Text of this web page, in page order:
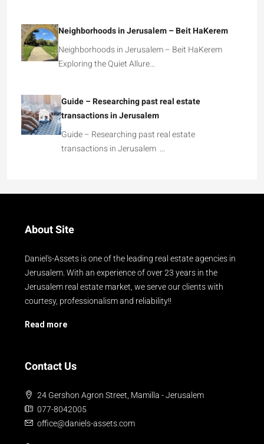
Neighborhoods in Jerusalem – Beit HaKerem
Neighborhoods in Jerusalem – Beit HaKerem
Exploring the Quiet Allure…
Guide – Researching past real estate
transactions in Jerusalem
Guide – Researching past real estate
transactions in Jerusalem …
About Site
Daniel's-Assets is one of the leading real estate agencies in
Jerusalem. With an experience of over 23 years in the
Jerusalem real estate market, we serve our clients with
courtesy, professionalism and reliability!!
Read more
Contact Us
24 Gershon Agron Street, Mamilla - Jerusalem
077-8042005
office@daniels-assets.com